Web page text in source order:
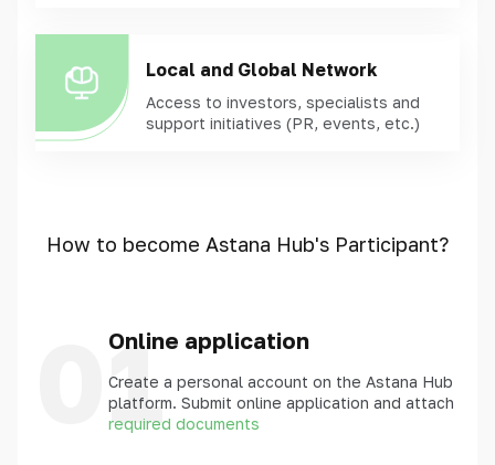
Local and Global Network
Access to investors, specialists and
support initiatives (PR, events, etc.)
How to become Astana Hub's Participant?
01
Online application
Create a personal account on the Astana Hub
platform. Submit online application and attach
required documents